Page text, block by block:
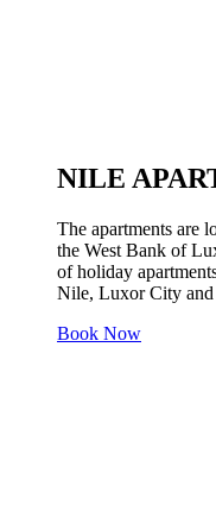
NILE
The apartments are
the West Bank of
of holiday
Nile, Luxor City
Book Now